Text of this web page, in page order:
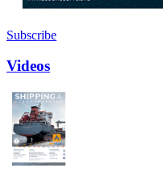
Subscribe
Videos